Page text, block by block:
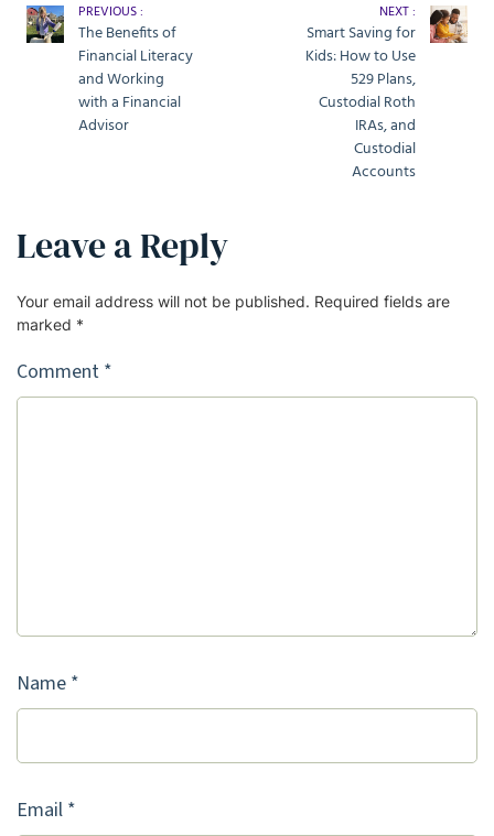
PREVIOUS :
The Benefits of
Financial Literacy
and Working
with a Financial
Advisor
NEXT :
Smart Saving for
Kids: How to Use
529 Plans,
Custodial Roth
IRAs, and
Custodial
Accounts
Leave a Reply
Your email address will not be published. Required fields are
marked *
Comment *
Name *
Email *